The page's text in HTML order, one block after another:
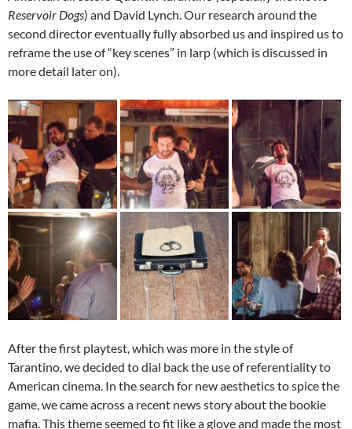
Reservoir Dogs) and David Lynch. Our research around the
second director eventually fully absorbed us and inspired us to
reframe the use of “key scenes” in larp (which is discussed in
more detail later on).
After the first playtest, which was more in the style of
Tarantino, we decided to dial back the use of referentiality to
American cinema. In the search for new aesthetics to spice the
game, we came across a recent news story about the bookie
mafia. This theme seemed to fit like a glove and made the most